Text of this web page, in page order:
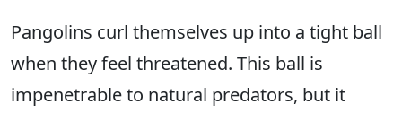
Pangolins curl themselves up into a tight ball
when they feel threatened. This ball is
impenetrable to natural predators, but it